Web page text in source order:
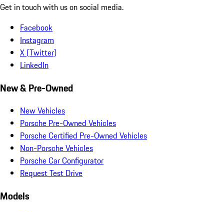
Get in touch with us on social media.
Facebook
Instagram
X (Twitter)
LinkedIn
New & Pre-Owned
New Vehicles
Porsche Pre-Owned Vehicles
Porsche Certified Pre-Owned Vehicles
Non-Porsche Vehicles
Porsche Car Configurator
Request Test Drive
Models